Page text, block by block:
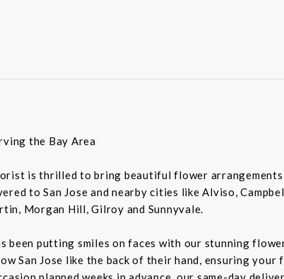
the Bay Area
is thrilled to bring beautiful flower
to San Jose and nearby cities like Alviso,
Morgan Hill, Gilroy and Sunnyvale.
been putting smiles on faces with our stunning
San Jose like the back of their hand, ensuring your